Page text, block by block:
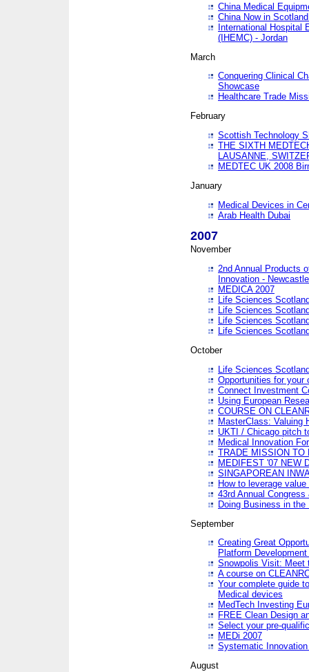
China Medical
China Now in
International Hospital
(IHEMC) - Jordan
March
Conquering Clinical
Showcase
Healthcare Trade
February
Scottish Technology
THE SIXTH
LAUSANNE,
MEDTEC UK 2008
January
Medical Devices in
Arab Health Dubai
2007
November
2nd Annual Products
Innovation -
MEDICA 2007
Life Sciences
Life Sciences
Life Sciences
Life Sciences
October
Life Sciences
Opportunities for your
Connect Investment
Using European
COURSE ON
MasterClass: Valuing
UKTI / Chicago pitch
Medical Innovation
TRADE MISSION TO
MEDIFEST '07 NEW
SINGAPOREAN
How to leverage
43rd Annual
Doing Business in the
September
Creating Great
Platform
Snowpolis Visit: Meet
A course on
Your complete guide
Medical devices
MedTech Investing
FREE Clean Design
Select your pre-
MEDi 2007
Systematic
August